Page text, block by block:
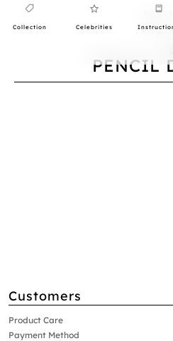
Collection Celebrities
PENCIL
Customers
Product Care
Payment Method